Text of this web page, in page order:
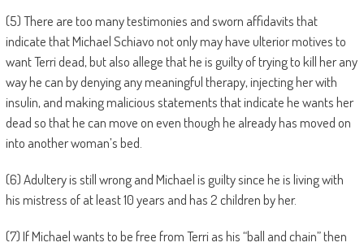
(5) There are too many testimonies and sworn affidavits that
indicate that Michael Schiavo not only may have ulterior motives to
want Terri dead, but also allege that he is guilty of trying to kill her any
way he can by denying any meaningful therapy, injecting her with
insulin, and making malicious statements that indicate he wants her
dead so that he can move on even though he already has moved on
into another woman’s bed.
(6) Adultery is still wrong and Michael is guilty since he is living with
his mistress of at least 10 years and has 2 children by her.
(7) If Michael wants to be free from Terri as his “ball and chain” then